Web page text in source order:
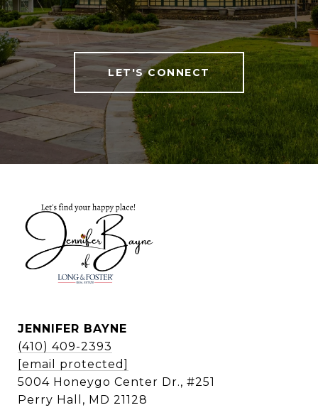
LET'S CONNECT
JENNIFER BAYNE
(410) 409-2393
[email protected]
5004 Honeygo Center Dr., #251
Perry Hall, MD 21128